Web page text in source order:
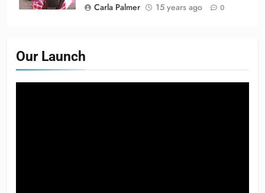
Carla Palmer
15 years ago 0
Our Launch